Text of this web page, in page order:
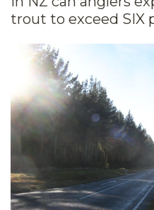
trout to exceed SIX